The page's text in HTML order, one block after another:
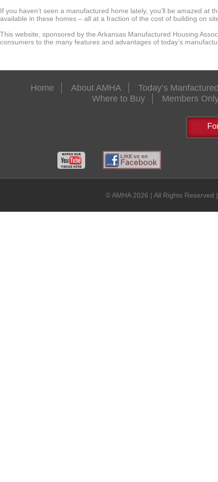
If you haven’t seen a manufactured home lately, you’ll be amazed
available in these homes – all at a fraction of the cost of building on
This website, sponsored by the Arkansas Manufactured Housing
consumers to the many features and advantages of today’s
Home About AMHA
Today’s
Where to Buy
Members
© AMHA 2026 | All Rights